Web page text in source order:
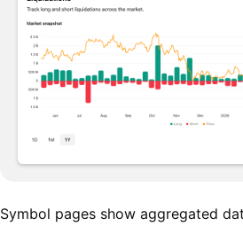
Symbol pages show aggregated